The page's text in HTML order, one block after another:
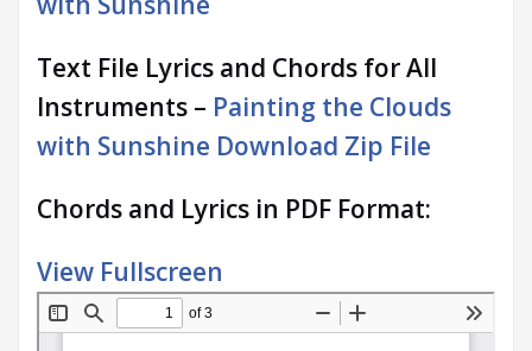
Text File Lyrics and Chords for All
Instruments – Painting the Clouds
with Sunshine Download Zip File
Chords and Lyrics in PDF Format:
View Fullscreen